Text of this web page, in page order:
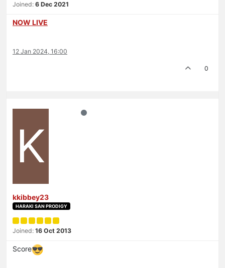
Joined: 6 Dec 2021
NOW LIVE
12 Jan 2024, 16:00
0
K
kkibbey23
HARAKI SAN PRODIGY
Joined: 16 Oct 2013
Score